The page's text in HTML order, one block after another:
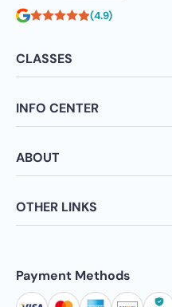
(4.9)
CLASSES
INFO CENTER
ABOUT
OTHER LINKS
Payment Methods